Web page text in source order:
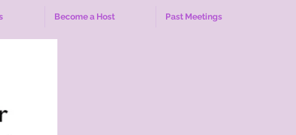
Become a Host Past Meetings